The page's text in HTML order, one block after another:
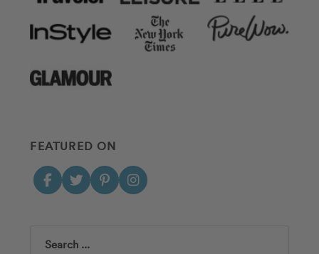
FEATURED ON